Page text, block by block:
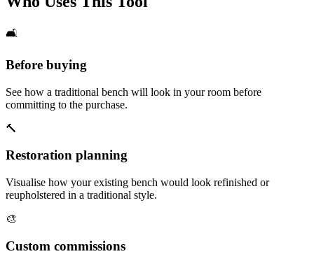
🛋️
Before buying
See how a traditional bench will look in your room before
committing to the purchase.
🔨
Restoration planning
Visualise how your existing bench would look refinished or
reupholstered in a traditional style.
🎨
Custom commissions